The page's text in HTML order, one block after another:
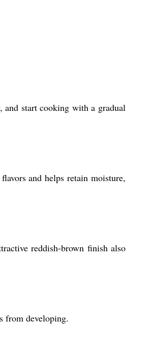
and start cooking with a gradual
and helps retain moisture,
reddish-brown finish also
from developing.